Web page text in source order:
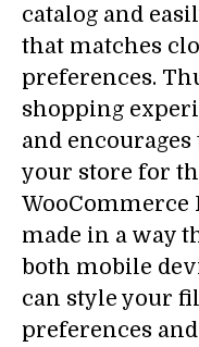
catalog and
that matches
preferences.
shopping
and
your store for
made in a way
both mobile
can style your
preferences